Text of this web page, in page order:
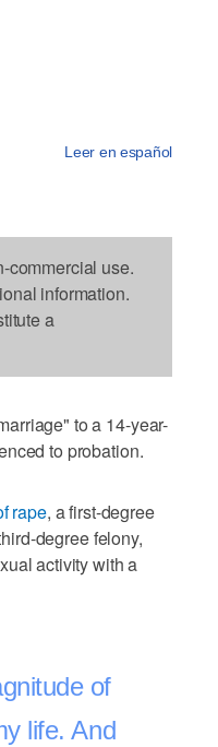
Leer en español
commercial use.
information.
a
to a 14-year-
to probation.
rape, a first-degree
degree felony,
activity with a
of
life. And